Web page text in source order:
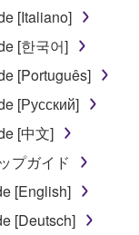
[Italiano]
[한국어]
[Português]
[Русский]
[中文]
プガイド
[English]
[Deutsch]